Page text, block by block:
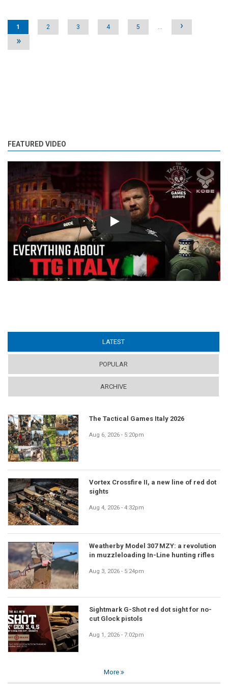
Pages
1 2 3 4 5 …
›
»
FEATURED VIDEO
Play
LATEST
POPULAR
ARCHIVE
The Tactical Games Italy 2026
Aug 6, 2026 - 5:20pm
Vortex Crossfire II, a new line of red dot
sights
Aug 4, 2026 - 4:32pm
Weatherby Model 307 MZY: a revolution
in muzzleloading In-Line hunting rifles
Aug 3, 2026 - 5:24pm
Sightmark G-Shot red dot sight for no-
cut Glock pistols
Aug 1, 2026 - 7:02pm
More